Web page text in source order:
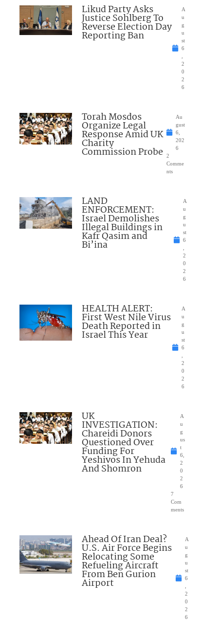
Likud Party Asks
Justice Sohlberg To
Reverse Election Day
Reporting Ban
A
u
g
u
st
6
,
2
0
2
6
Torah Mosdos
Organize Legal
Response Amid UK
Charity
Commission Probe
Au
gust
6,
202
6
2
Comme
nts
LAND
ENFORCEMENT:
Israel Demolishes
Illegal Buildings in
Kafr Qasim and
Bi’ina
A
u
g
u
st
6
,
2
0
2
6
HEALTH ALERT:
First West Nile Virus
Death Reported in
Israel This Year
A
u
g
u
st
6
,
2
0
2
6
UK
INVESTIGATION:
Chareidi Donors
Questioned Over
Funding For
Yeshivos In Yehuda
And Shomron
A
u
g
us
t
6,
2
0
2
6
7
Com
ments
Ahead Of Iran Deal?
U.S. Air Force Begins
Relocating Some
Refueling Aircraft
From Ben Gurion
Airport
A
u
g
u
st
6
,
2
0
2
6